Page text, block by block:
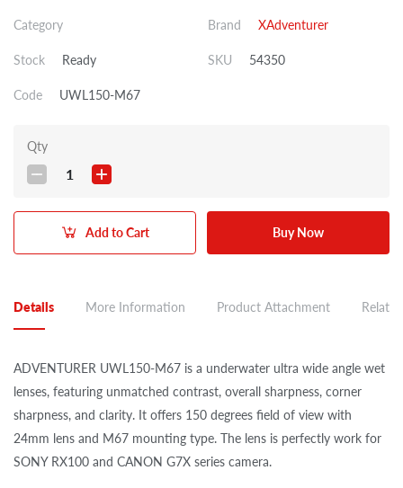
Category Brand XAdventurer
Stock Ready SKU 54350
Code UWL150-M67
Qty
1
Add to Cart Buy Now
Details More Information Product Attachment
ADVENTURER UWL150-M67 is a underwater ultra wide angle wet
lenses, featuring unmatched contrast, overall sharpness, corner
sharpness, and clarity. It offers 150 degrees field of view with
24mm lens and M67 mounting type. The lens is perfectly work for
SONY RX100 and CANON G7X series camera.